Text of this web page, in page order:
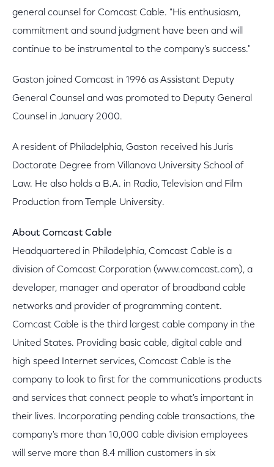
general counsel for Comcast Cable. "His enthusiasm,
commitment and sound judgment have been and will
continue to be instrumental to the company's success."
Gaston joined Comcast in 1996 as Assistant Deputy
General Counsel and was promoted to Deputy General
Counsel in January 2000.
A resident of Philadelphia, Gaston received his Juris
Doctorate Degree from Villanova University School of
Law. He also holds a B.A. in Radio, Television and Film
Production from Temple University.
About Comcast Cable
Headquartered in Philadelphia, Comcast Cable is a
division of Comcast Corporation (www.comcast.com), a
developer, manager and operator of broadband cable
networks and provider of programming content.
Comcast Cable is the third largest cable company in the
United States. Providing basic cable, digital cable and
high speed Internet services, Comcast Cable is the
company to look to first for the communications products
and services that connect people to what's important in
their lives. Incorporating pending cable transactions, the
company's more than 10,000 cable division employees
will serve more than 8.4 million customers in six